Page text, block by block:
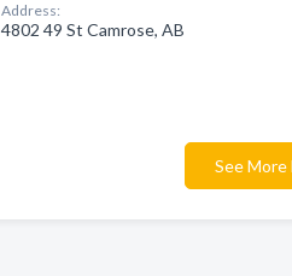
Address:
4802 49 St Camrose, AB
See More